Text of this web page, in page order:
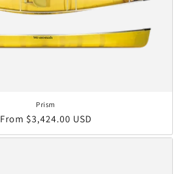
Prism
Regular price
From $3,424.00 USD